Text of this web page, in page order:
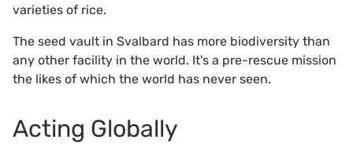
varieties of rice.
The seed vault in Svalbard has more biodiversity than
any other facility in the world. It's a pre-rescue mission
the likes of which the world has never seen.
Acting Globally